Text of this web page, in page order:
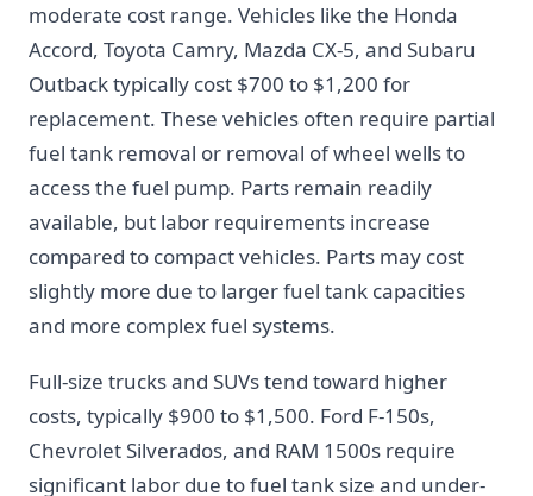
moderate cost range. Vehicles like the Honda
Accord, Toyota Camry, Mazda CX-5, and Subaru
Outback typically cost $700 to $1,200 for
replacement. These vehicles often require partial
fuel tank removal or removal of wheel wells to
access the fuel pump. Parts remain readily
available, but labor requirements increase
compared to compact vehicles. Parts may cost
slightly more due to larger fuel tank capacities
and more complex fuel systems.
Full-size trucks and SUVs tend toward higher
costs, typically $900 to $1,500. Ford F-150s,
Chevrolet Silverados, and RAM 1500s require
significant labor due to fuel tank size and under-